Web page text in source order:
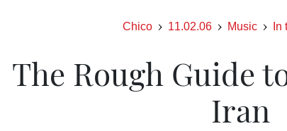
Chico 11.02.06 Music
The Rough Guide
Iran